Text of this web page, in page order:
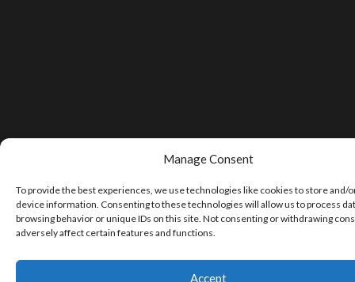
Manage Consent
To provide the best experiences, we use technologies like cookies to store and/
device information. Consenting to these technologies will allow us to process
browsing behavior or unique IDs on this site. Not consenting or withdrawing
adversely affect certain features and functions.
Accept